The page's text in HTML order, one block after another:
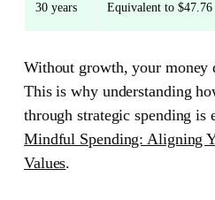
30 years Equivalent to $47.76
Without growth, your money
This is why understanding
through strategic spending
Mindful Spending: Aligning
Values.